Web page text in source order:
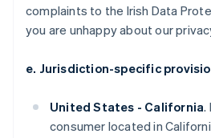
complaints to the Irish Data
you are unhappy about our
e. Jurisdiction-specific
United States - California.
consumer located in